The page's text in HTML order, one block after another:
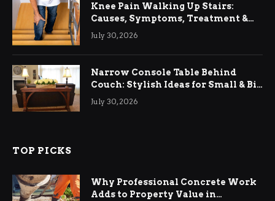
Knee Pain Walking Up Stairs:
Causes, Symptoms, Treatment &
Relief
July 30, 2026
Narrow Console Table Behind
Couch: Stylish Ideas for Small & Big
Living Rooms
July 30, 2026
TOP PICKS
Why Professional Concrete Work
Adds to Property Value in